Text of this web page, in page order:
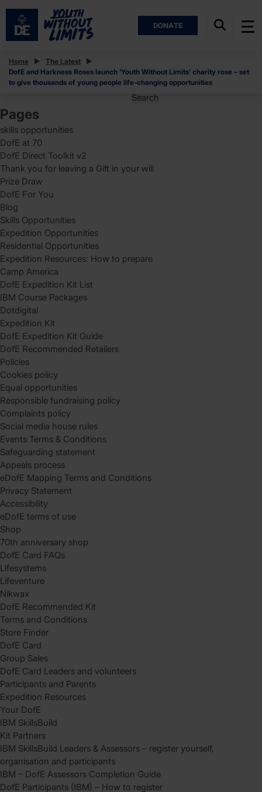
DONATE
Home
The Latest
DofE and Harkness Roses launch ‘Youth Without Limits’ charity rose – set
to give thousands of young people life-changing opportunities
Posts
Posts
Page
1
for:
Pages
skills opportunities
DofE at 70
DofE Direct Toolkit v2
Thank you for leaving a Gift in your will
Prize Draw
DofE For You
Blog
Skills Opportunities
Expedition Opportunities
Residential Opportunities
Expedition Resources: How to prepare
Camp America
DofE Expedition Kit List
IBM Course Packages
Dotdigital
Expedition Kit
DofE Expedition Kit Guide
DofE Recommended Retailers
Policies
Cookies policy
Equal opportunities
Responsible fundraising policy
Complaints policy
Social media house rules
Events Terms & Conditions
Safeguarding statement
Appeals process
eDofE Mapping Terms and Conditions
Privacy Statement
Accessibility
eDofE terms of use
Shop
70th anniversary shop
DofE Card FAQs
Lifesystems
Lifeventure
Nikwax
DofE Recommended Kit
Terms and Conditions
Store Finder
DofE Card
Group Sales
DofE Card Leaders and volunteers
Participants and Parents
Expedition Resources
Your DofE
IBM SkillsBuild
Kit Partners
IBM SkillsBuild Leaders & Assessors – register yourself,
organisation and participants
IBM – DofE Assessors Completion Guide
DofE Participants (IBM) – How to register